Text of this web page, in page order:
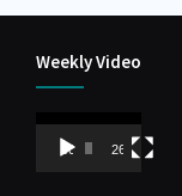
Weekly Video
Video
Player00:00 26:59